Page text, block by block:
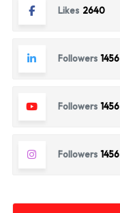
Likes 2640
Followers 1456
Followers 1456
Followers 1456